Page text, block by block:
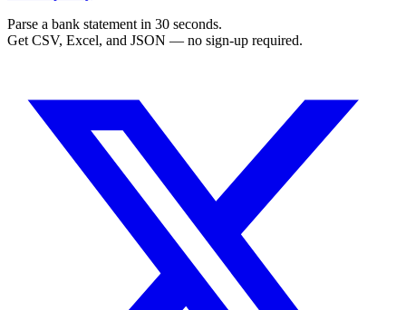
Parse a bank statement in 30 seconds.
Get CSV, Excel, and JSON — no sign-up required.